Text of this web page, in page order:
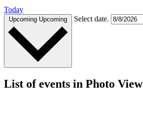
Today
Upcoming Upcoming Select date.
List of events in Photo View